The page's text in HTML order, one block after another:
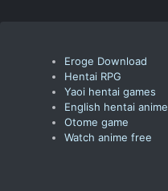
Eroge Download
Hentai RPG
Yaoi hentai games
English hentai anime
Otome game
Watch anime free